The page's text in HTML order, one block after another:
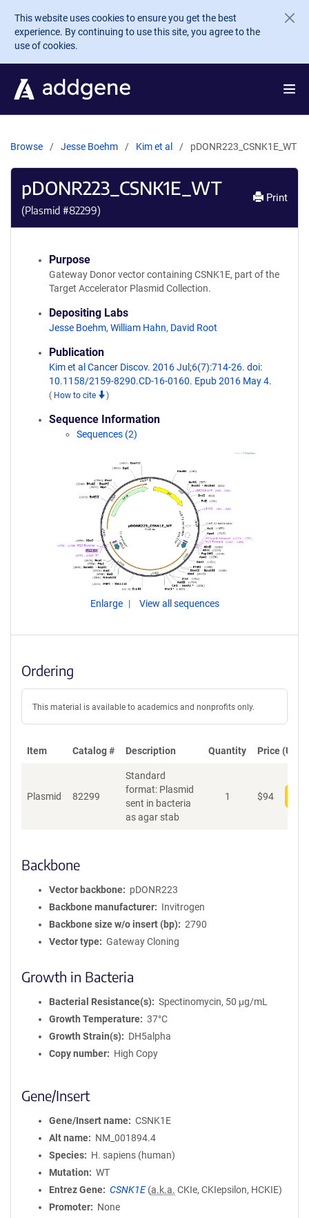
Skip to main content
This website uses cookies to ensure you get the best
experience. By continuing to use this site, you agree to the
use of cookies.
Browse Jesse Boehm Kim et al pDONR223_CSNK1E_WT
pDONR223_CSNK1E_WT
(Plasmid #82299)
Print
Purpose
Gateway Donor vector containing CSNK1E, part of the
Target Accelerator Plasmid Collection.
Depositing Labs
Jesse Boehm, William Hahn, David Root
Publication
Kim et al Cancer Discov. 2016 Jul;6(7):714-26. doi:
10.1158/2159-8290.CD-16-0160. Epub 2016 May 4.
( How to cite )
Sequence Information
Sequences (2)
Enlarge View all sequences
Ordering
This material is available to academics and nonprofits only.
Item Catalog # Description Quantity Price (USD)
Plasmid 82299
Standard
format: Plasmid
sent in bacteria
as agar stab
1 $94
Backbone
Vector backbone
pDONR223
Backbone manufacturer
Invitrogen
Backbone size w/o insert (bp)
2790
Vector type
Gateway Cloning
Growth in Bacteria
Bacterial Resistance(s)
Spectinomycin, 50 μg/mL
Growth Temperature
37°C
Growth Strain(s)
DH5alpha
Copy number
High Copy
Gene/Insert
Gene/Insert name
CSNK1E
Alt name
NM_001894.4
Species
H. sapiens (human)
Mutation
WT
Entrez Gene
CSNK1E (a.k.a. CKIe, CKIepsilon, HCKIE)
Promoter
None